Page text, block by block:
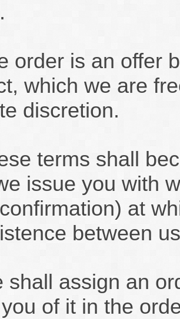
order is an offer
which we are
discretion.
terms shall
issue you with
at
between
shall assign an
of it in the